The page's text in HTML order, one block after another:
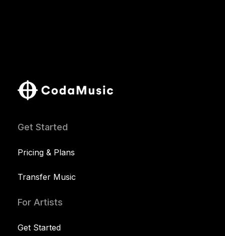
Get Started
Pricing & Plans
Transfer Music
For Artists
Get Started